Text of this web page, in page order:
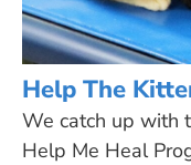
Help The
We catch up with
Help Me Heal